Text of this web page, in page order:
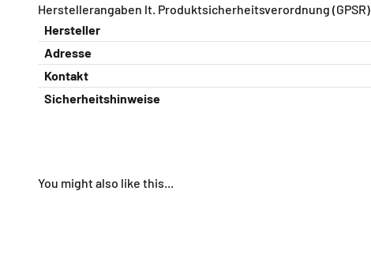
Herstellerangaben lt. Produktsicherheitsverordnung (GPSR)
Hersteller
Adresse
Kontakt
Sicherheitshinweise